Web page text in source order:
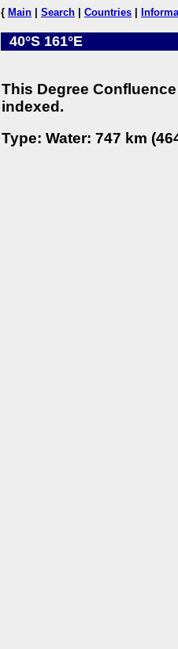
{ Main Search Countries
40°S 161°E
This Degree
indexed.
Type: Water: 747 km